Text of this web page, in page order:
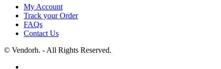
My Account
Track your Order
FAQs
Contact Us
© Vendorh. - All Rights Reserved.